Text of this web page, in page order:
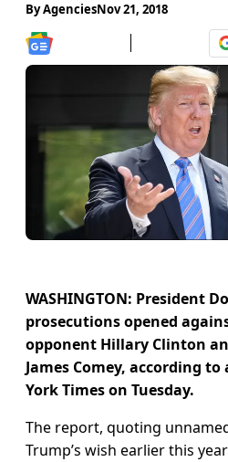
ByAgenciesNov 21, 2018
WASHINGTON: President
prosecutions opened
opponent Hillary Clinton
James Comey, according
York Times on Tuesday.
The report, quoting
Trump’s wish earlier this